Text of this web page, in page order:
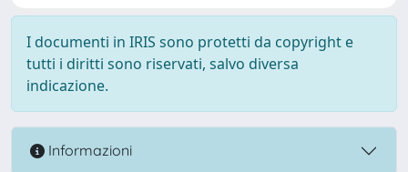
I documenti in IRIS sono protetti da copyright e
tutti i diritti sono riservati, salvo diversa
indicazione.
Informazioni